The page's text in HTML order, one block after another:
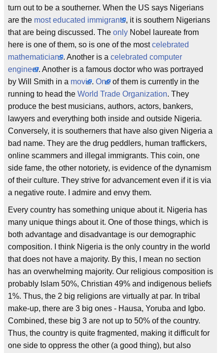
turn out to be a southerner. When the US says Nigerians
are the most educated immigrants, it is southern Nigerians
that are being discussed. The only Nobel laureate from
here is one of them, so is one of the mostcelebrated
mathematicians. Another is a celebrated computer
engineer. Another is a famous doctor who was portrayed
by Will Smith in a movie. One of them is currently in the
running to head the World Trade Organization. They
produce the best musicians, authors, actors, bankers,
lawyers and everything both inside and outside Nigeria.
Conversely, it is southerners that have also given Nigeria a
bad name. They are the drug peddlers, human traffickers,
online scammers and illegal immigrants. This coin, one
side fame, the other notoriety, is evidence of the dynamism
of their culture. They strive for advancement even if it is via
a negative route. I admire and envy them.
Every country has something unique about it. Nigeria has
many unique things about it. One of those things, which is
both advantage and disadvantage is our demographic
composition. I think Nigeria is the only country in the world
that does not have a majority. By this, I mean no section
has an overwhelming majority. Our religious composition is
probably Islam 50%, Christian 49% and indigenous beliefs
1%. Thus, the 2 big religions are virtually at par. In tribal
make-up, there are 3 big ones - Hausa, Yoruba and Igbo.
Combined, these big 3 are not up to 50% of the country.
Thus, the country is quite fragmented, making it difficult for
one side to oppress the other (a good thing), but also